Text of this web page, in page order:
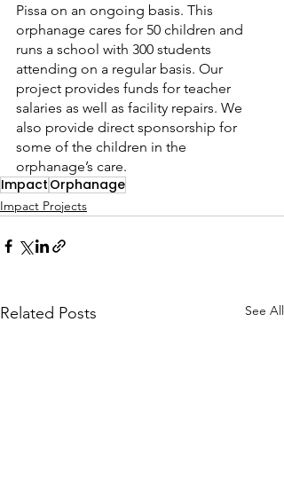
Pissa on an ongoing basis. This
orphanage cares for 50 children and
runs a school with 300 students
attending on a regular basis. Our
project provides funds for teacher
salaries as well as facility repairs. We
also provide direct sponsorship for
some of the children in the
orphanage’s care.
Impact Orphanage
Impact Projects
Related Posts See All